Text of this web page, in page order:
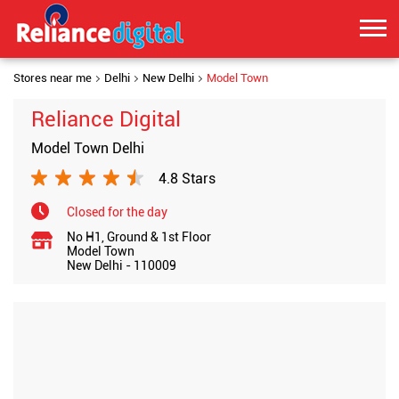
Stores near me Delhi New Delhi Model Town
Reliance Digital
Model Town Delhi
4.8 Stars
Closed for the day
No H1, Ground & 1st Floor
Model Town
New Delhi - 110009